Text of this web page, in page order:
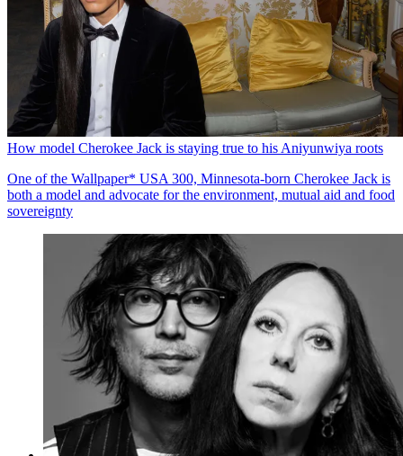
How model Cherokee Jack is staying true to his Aniyunwiya roots
One of the Wallpaper* USA 300, Minnesota-born Cherokee Jack is
both a model and advocate for the environment, mutual aid and food
sovereignty